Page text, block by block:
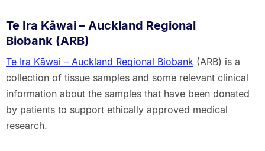
Te Ira Kāwai – Auckland Regional
Biobank (ARB)
Te Ira Kāwai – Auckland Regional Biobank (ARB) is a
collection of tissue samples and some relevant clinical
information about the samples that have been donated
by patients to support ethically approved medical
research.